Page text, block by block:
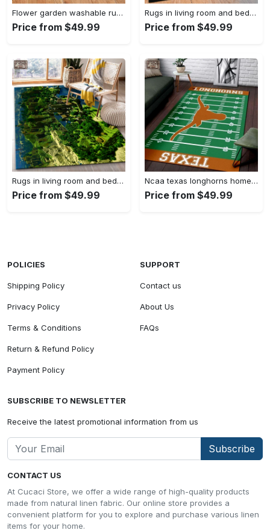
Flower garden washable rugs, flower rug Rectangle Rug
Price from $49.99
Rugs in living room and bedroom hypebeast black peace rug- hypebeast rug home decor- hypebeast rug- rug for living room- shoes rug- living room decor- streetwear rug Rectangle Rug
Price from $49.99
Rugs in living room and bedroom minecraft 18 area rug living room and bed room rug rug regtangle carpet floor decor home decor Rectangle Rug
Price from $49.99
Ncaa texas longhorns home field area rug Rectangle Rug
Price from $49.99
CONTACT US
At Cucaci Store, we offer a wide range of high-quality products
made from natural linen fabric. Our online store provides a
convenient platform for you to explore and purchase various linen
items for your home.
POLICIES
Shipping Policy
Privacy Policy
Terms & Conditions
Return & Refund Policy
Payment Policy
SUPPORT
Contact us
About Us
FAQs
SUBSCRIBE TO NEWSLETTER
Receive the latest promotional information from us
Subscribe